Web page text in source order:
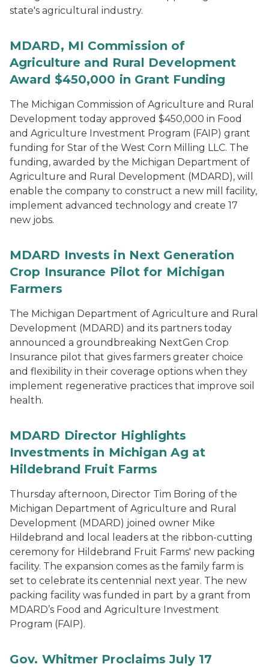
state's agricultural industry.
MDARD, MI Commission of
Agriculture and Rural Development
Award $450,000 in Grant Funding
The Michigan Commission of Agriculture and Rural
Development today approved $450,000 in Food
and Agriculture Investment Program (FAIP) grant
funding for Star of the West Corn Milling LLC. The
funding, awarded by the Michigan Department of
Agriculture and Rural Development (MDARD), will
enable the company to construct a new mill facility,
implement advanced technology and create 17
new jobs.
MDARD Invests in Next Generation
Crop Insurance Pilot for Michigan
Farmers
The Michigan Department of Agriculture and Rural
Development (MDARD) and its partners today
announced a groundbreaking NextGen Crop
Insurance pilot that gives farmers greater choice
and flexibility in their coverage options when they
implement regenerative practices that improve soil
health.
MDARD Director Highlights
Investments in Michigan Ag at
Hildebrand Fruit Farms
Thursday afternoon, Director Tim Boring of the
Michigan Department of Agriculture and Rural
Development (MDARD) joined owner Mike
Hildebrand and local leaders at the ribbon-cutting
ceremony for Hildebrand Fruit Farms' new packing
facility. The expansion comes as the family farm is
set to celebrate its centennial next year. The new
packing facility was funded in part by a grant from
MDARD’s Food and Agriculture Investment
Program (FAIP).
Gov. Whitmer Proclaims July 17